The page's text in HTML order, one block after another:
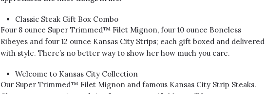
Classic Steak Gift Box Combo
Four 8 ounce Super Trimmed™ Filet Mignon, four 10 ounce Boneless
Ribeyes and four 12 ounce Kansas City Strips; each gift boxed and delivered
with style. There’s no better way to show her how much you care.
Welcome to Kansas City Collection
Our Super Trimmed™ Filet Mignon and famous Kansas City Strip Steaks.